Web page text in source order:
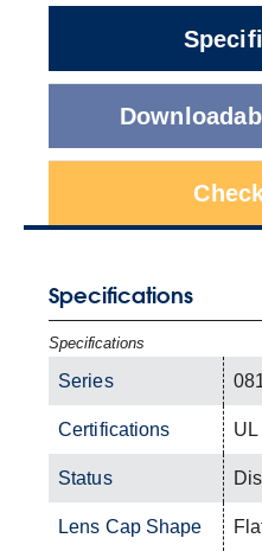
Specifications
Specifications
Series
Certifications UL
Status
Lens Cap Shape